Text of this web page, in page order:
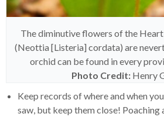
The diminutive flowers of the
(Neottia [Listeria] cordata) are
orchid can be found in every
Photo Credit: Henry
Keep records of where and when
saw, but keep them close!